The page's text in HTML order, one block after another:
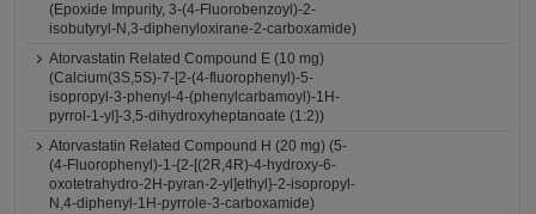
(Epoxide Impurity, 3-(4-Fluorobenzoyl)-2-
isobutyryl-N,3-diphenyloxirane-2-carboxamide)
Atorvastatin Related Compound E (10 mg)
(Calcium(3S,5S)-7-[2-(4-fluorophenyl)-5-
isopropyl-3-phenyl-4-(phenylcarbamoyl)-1H-
pyrrol-1-yl]-3,5-dihydroxyheptanoate (1:2))
Atorvastatin Related Compound H (20 mg) (5-
(4-Fluorophenyl)-1-{2-[(2R,4R)-4-hydroxy-6-
oxotetrahydro-2H-pyran-2-yl]ethyl}-2-isopropyl-
N,4-diphenyl-1H-pyrrole-3-carboxamide)